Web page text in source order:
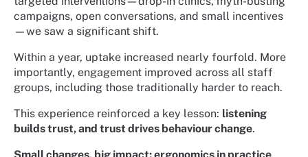
campaigns, open conversations, and small incentives
—we saw a significant shift.
Within a year, uptake increased nearly fourfold. More
importantly, engagement improved across all staff
groups, including those traditionally harder to reach.
This experience reinforced a key lesson: listening
builds trust, and trust drives behaviour change.